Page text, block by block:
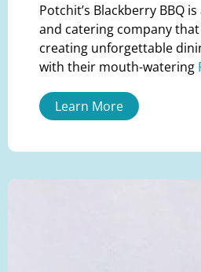
Potchit’s Blackberry BBQ
and catering company
creating unforgettable
with their mouth-watering
Learn More